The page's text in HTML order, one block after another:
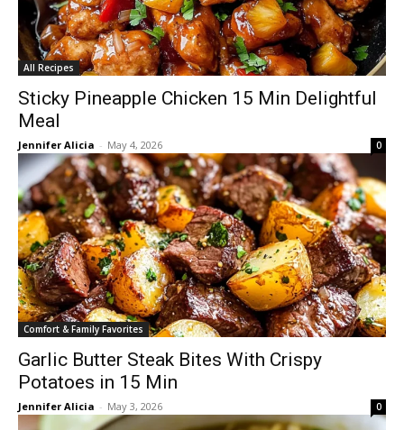
All Recipes
Sticky Pineapple Chicken 15 Min Delightful
Meal
Jennifer Alicia - May 4, 2026 0
Comfort & Family Favorites
Garlic Butter Steak Bites With Crispy
Potatoes in 15 Min
Jennifer Alicia - May 3, 2026 0